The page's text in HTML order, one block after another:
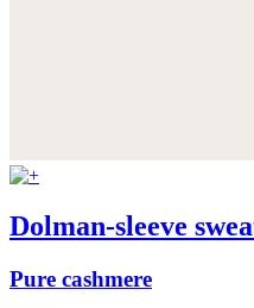
Dolman-sleeve
Pure cashmere